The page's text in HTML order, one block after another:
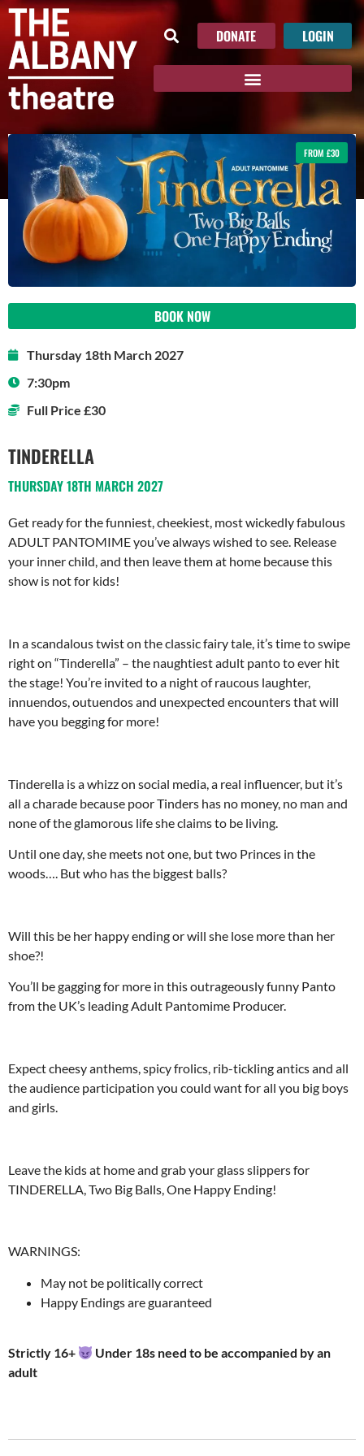
DONATE LOGIN
BOOK NOW
Thursday 18th March 2027
7:30pm
Full Price £30
FROM £30
TINDERELLA
THURSDAY 18TH MARCH 2027
Get ready for the funniest, cheekiest, most wickedly fabulous
ADULT PANTOMIME you’ve always wished to see. Release
your inner child, and then leave them at home because this
show is not for kids!
In a scandalous twist on the classic fairy tale, it’s time to swipe
right on “Tinderella” – the naughtiest adult panto to ever hit
the stage! You’re invited to a night of raucous laughter,
innuendos, outuendos and unexpected encounters that will
have you begging for more!
Tinderella is a whizz on social media, a real influencer, but it’s
all a charade because poor Tinders has no money, no man and
none of the glamorous life she claims to be living.
Until one day, she meets not one, but two Princes in the
woods…. But who has the biggest balls?
Will this be her happy ending or will she lose more than her
shoe?!
You’ll be gagging for more in this outrageously funny Panto
from the UK’s leading Adult Pantomime Producer.
Expect cheesy anthems, spicy frolics, rib-tickling antics and all
the audience participation you could want for all you big boys
and girls.
Leave the kids at home and grab your glass slippers for
TINDERELLA, Two Big Balls, One Happy Ending!
WARNINGS:
May not be politically correct
Happy Endings are guaranteed
Strictly 16+
Under 18s need to be accompanied by an
adult